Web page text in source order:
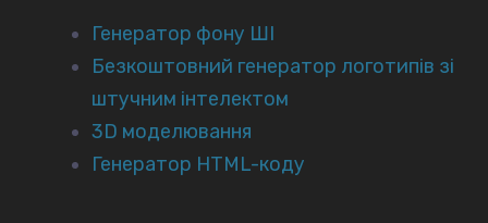
Генератор фону ШІ
Безкоштовний генератор логотипів зі
штучним інтелектом
3D моделювання
Генератор HTML-коду